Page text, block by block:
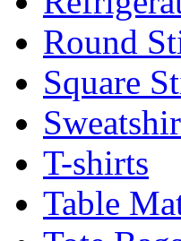
Round
Square
T-shirts
Table